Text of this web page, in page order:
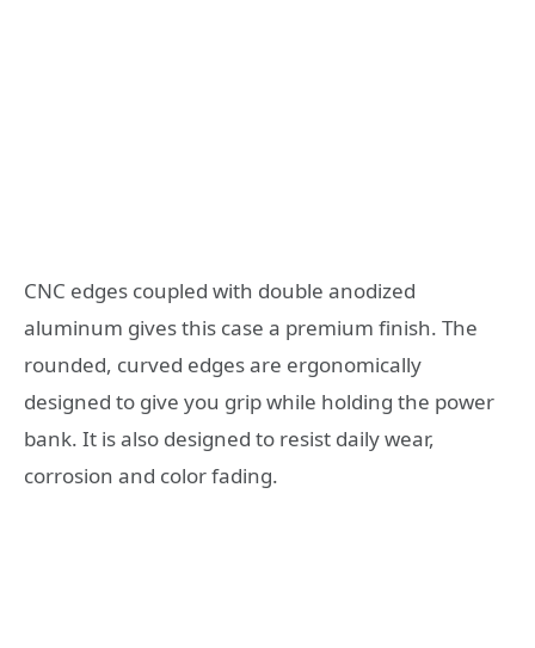
CNC edges coupled with double anodized
aluminum gives this case a premium finish. The
rounded, curved edges are ergonomically
designed to give you grip while holding the power
bank. It is also designed to resist daily wear,
corrosion and color fading.